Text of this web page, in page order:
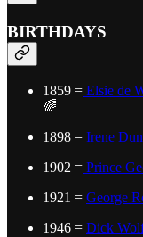
BIRTHDAYS
1859 = Elsie de
🌈
1898 = Irene
1902 = Prince
1921 = George
1946 = Dick